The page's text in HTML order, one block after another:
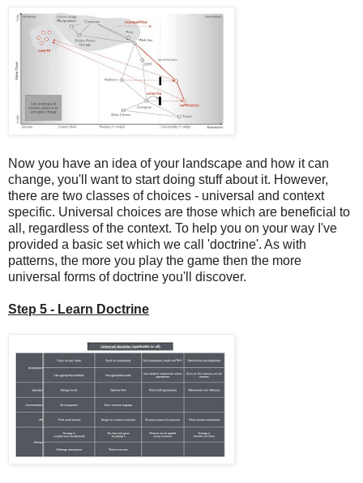
Now you have an idea of your landscape and how it can
change, you'll want to start doing stuff about it. However,
there are two classes of choices - universal and context
specific. Universal choices are those which are beneficial to
all, regardless of the context. To help you on your way I've
provided a basic set which we call 'doctrine'. As with
patterns, the more you play the game then the more
universal forms of doctrine you'll discover.
Step 5 - Learn Doctrine